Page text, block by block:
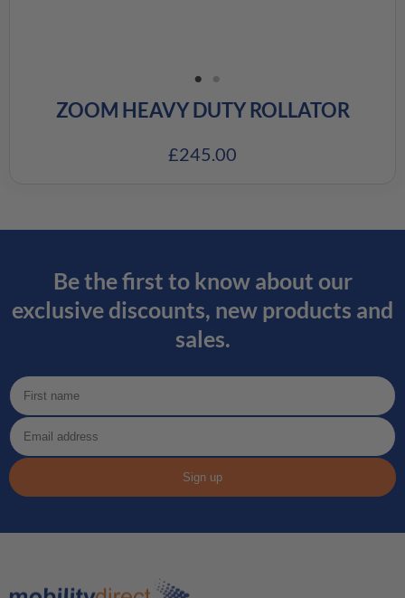
ZOOM HEAVY DUTY ROLLATOR
£245.00
Be the first to know about our
exclusive discounts, new products and
sales.